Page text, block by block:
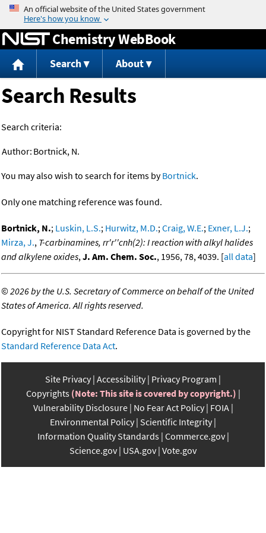
Jump to content
Chemistry WebBook
Search About
Search Results
Search criteria:
Author: Bortnick, N.
You may also wish to search for items byBortnick.
Only one matching reference was found.
Bortnick, N.; Luskin, L.S.; Hurwitz, M.D.;Craig, W.E.; Exner, L.J.;
Mirza, J., T-carbinamines, rr'r''cnh(2): I reaction with alkyl halides
and alkylene oxides,J. Am. Chem. Soc., 1956, 78, 4039. [all data]
©2026 by the U.S. Secretary of Commerce on behalf of the United
States of America. All rights reserved.
Copyright for NIST Standard Reference Data is governed by the
Standard Reference Data Act.
Site Privacy Accessibility Privacy Program
Copyrights (Note: This site is covered by copyright.)
Vulnerability Disclosure No Fear Act Policy FOIA
Environmental Policy Scientific Integrity
Information Quality Standards Commerce.gov
Science.gov USA.gov Vote.gov